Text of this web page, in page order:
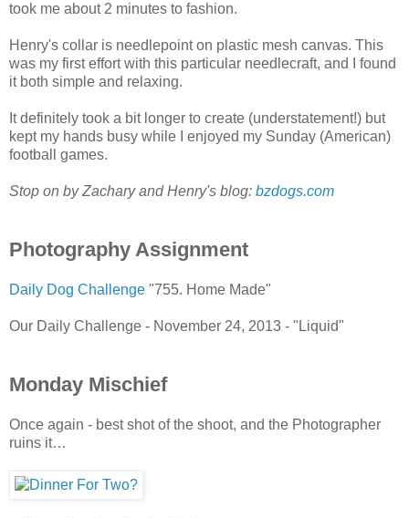
took me about 2 minutes to fashion.
Henry's collar is needlepoint on plastic mesh canvas. This
was my first effort with this particular needlecraft, and I found
it both simple and relaxing.
It definitely took a bit longer to create (understatement!) but
kept my hands busy while I enjoyed my Sunday (American)
football games.
Stop on by Zachary and Henry's blog: bzdogs.com
Photography Assignment
Daily Dog Challenge "755. Home Made"
Our Daily Challenge - November 24, 2013 - "Liquid"
Monday Mischief
Once again - best shot of the shoot, and the Photographer
ruins it…